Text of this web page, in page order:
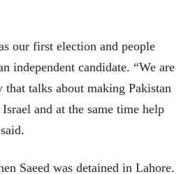
our first election and people
independent candidate. “We are
talks about making Pakistan
and at the same time help
Saeed was detained in Lahore.